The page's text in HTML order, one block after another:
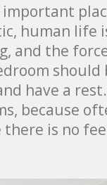
important
human life
and the
should
have a
because
is no